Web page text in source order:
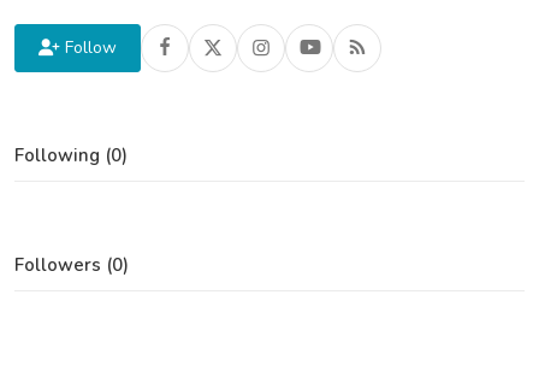
Follow
Following (0)
Followers (0)